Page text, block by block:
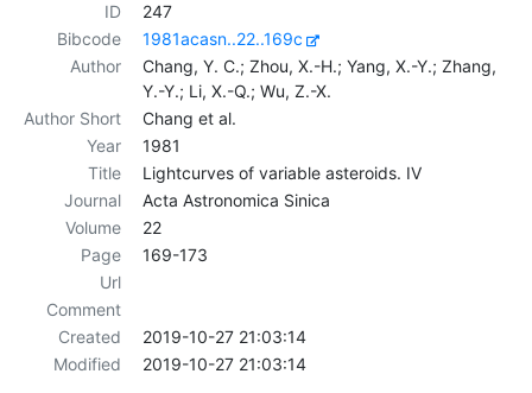
ID
247
Bibcode
1981acasn..22..169c
Author
Chang, Y. C.; Zhou, X.-H.; Yang, X.-Y.; Zhang,
Y.-Y.; Li, X.-Q.; Wu, Z.-X.
Author Short
Chang et al.
Year
1981
Title
Lightcurves of variable asteroids. IV
Journal
Acta Astronomica Sinica
Volume
22
Page
169-173
Url
Comment
Created
2019-10-27 21:03:14
Modified
2019-10-27 21:03:14